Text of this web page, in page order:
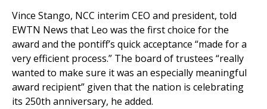
Vince Stango, NCC interim CEO and president, told
EWTN News that Leo was the first choice for the
award and the pontiff’s quick acceptance “made for a
very efficient process.” The board of trustees “really
wanted to make sure it was an especially meaningful
award recipient” given that the nation is celebrating
its 250th anniversary, he added.